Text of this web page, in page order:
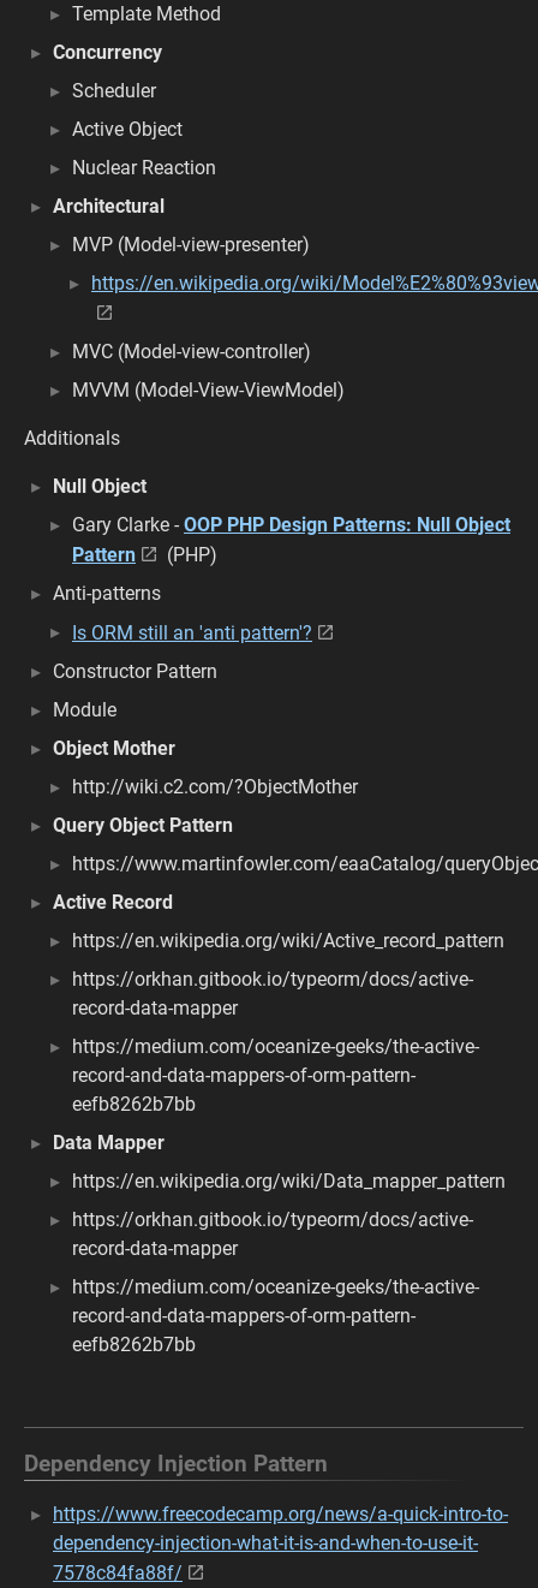
Template Method
Concurrency
Scheduler
Active Object
Nuclear Reaction
Architectural
MVP (Model-view-presenter)
https://en.wikipedia.org/wiki/
MVC (Model-view-controller)
MVVM (Model-View-ViewModel)
Additionals
Null Object
Gary Clarke - OOP PHP Design Patterns: Null Object
Pattern
(PHP)
Anti-patterns
Is ORM still an 'anti pattern'?
Constructor Pattern
Module
Object Mother
http://wiki.c2.com/?ObjectMother
Query Object Pattern
https://www.martinfowler.com/eaaCatalog/
Active Record
https://en.wikipedia.org/wiki/Active_record_pattern
https://orkhan.gitbook.io/typeorm/docs/active-
record-data-mapper
https://medium.com/oceanize-geeks/the-active-
record-and-data-mappers-of-orm-pattern-
eefb8262b7bb
Data Mapper
https://en.wikipedia.org/wiki/Data_mapper_pattern
https://orkhan.gitbook.io/typeorm/docs/active-
record-data-mapper
https://medium.com/oceanize-geeks/the-active-
record-and-data-mappers-of-orm-pattern-
eefb8262b7bb
Dependency Injection Pattern
https://www.freecodecamp.org/news/a-quick-intro-to-
dependency-injection-what-it-is-and-when-to-use-it-
7578c84fa88f/